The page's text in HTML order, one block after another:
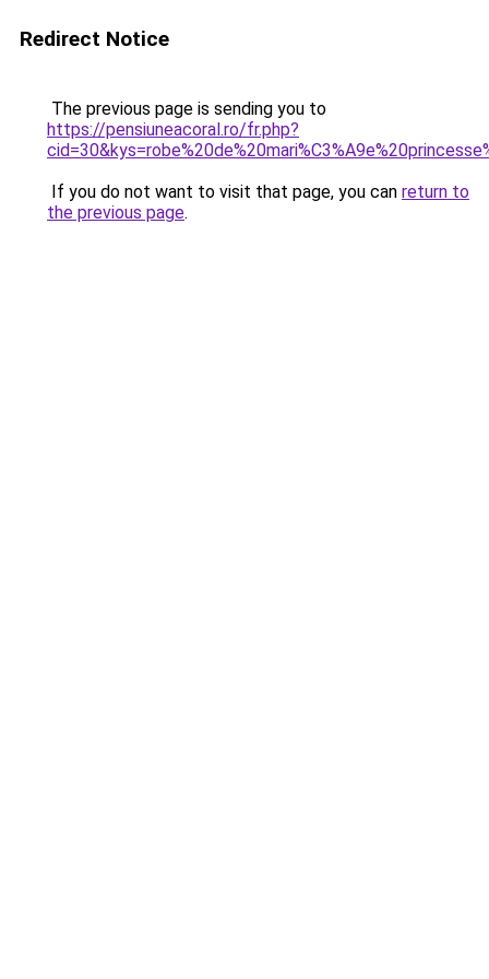
Redirect Notice
The previous page is sending you to
https://pensiuneacoral.ro/fr.php?
If you do not want to visit that page, you can return to
the previous page.